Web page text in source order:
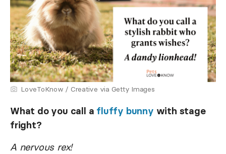
LoveToKnow / Creative via Getty Images
What do you call a fluffy bunny with stage
fright?
A nervous rex!